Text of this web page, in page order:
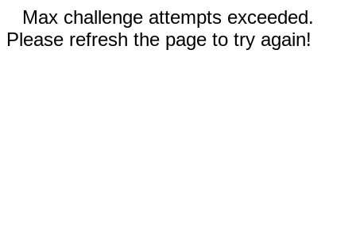
Max challenge attempts exceeded.
Please refresh the page to try again!